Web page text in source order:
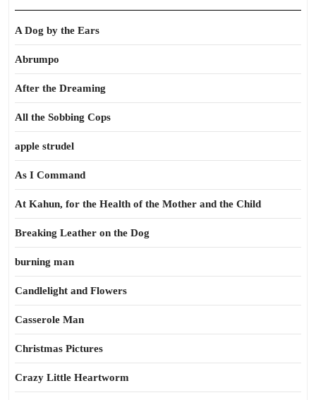
A Dog by the Ears
Abrumpo
After the Dreaming
All the Sobbing Cops
apple strudel
As I Command
At Kahun, for the Health of the Mother and the Child
Breaking Leather on the Dog
burning man
Candlelight and Flowers
Casserole Man
Christmas Pictures
Crazy Little Heartworm